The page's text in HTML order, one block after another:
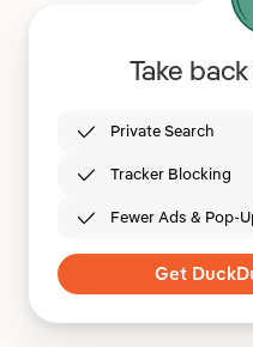
Take
Private Search
Tracker Blocking
Fewer Ads & Pop-
Get